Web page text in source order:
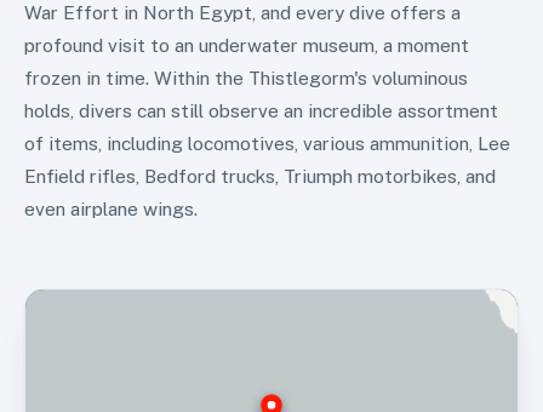
War Effort in North Egypt, and every dive offers a
profound visit to an underwater museum, a moment
frozen in time. Within the Thistlegorm's voluminous
holds, divers can still observe an incredible assortment
of items, including locomotives, various ammunition, Lee
Enfield rifles, Bedford trucks, Triumph motorbikes, and
even airplane wings.